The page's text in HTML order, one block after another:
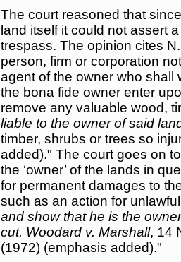
The court reasoned that
land itself it could not assert
trespass. The opinion cites
person, firm or corporation
agent of the owner who shall
the bona fide owner enter
remove any valuable wood,
liable to the owner of said
timber, shrubs or trees so
added)." The court goes on
the ‘owner’ of the lands in
for permanent damages to
such as an action for
and show that he is the
cut. Woodard v. Marshall, 14
(1972) (emphasis added)."